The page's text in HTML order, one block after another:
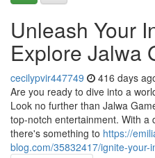
Unleash Your
Explore Jalwa
cecilypvir447749 416 days
Are you ready to dive into a
Look no further than Jalwa
top-notch entertainment. With a
there's something to https://
blog.com/35832417/ignite-